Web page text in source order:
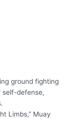
ground fighting
self-defense,
Limbs,” Muay